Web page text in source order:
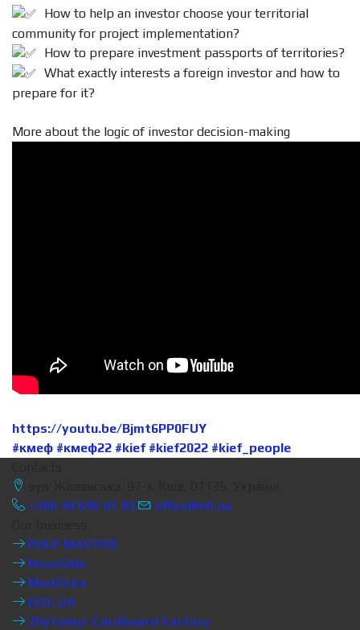
How to help an investor choose your territorial
community for project implementation?
How to prepare investment passports of territories?
What exactly interests a foreign investor and how to
prepare for it?
More about the logic of investor decision-making
https://youtu.be/Bjmt6PP0FUY
#кмеф #кмеф22 #kief #kief2022 #kief_people
+380 44 596 01 03
office@efi.ua
PULP MASTER
NovaSklo
MedZirka
DOC.UA
Zhytomyr Cardboard Factory